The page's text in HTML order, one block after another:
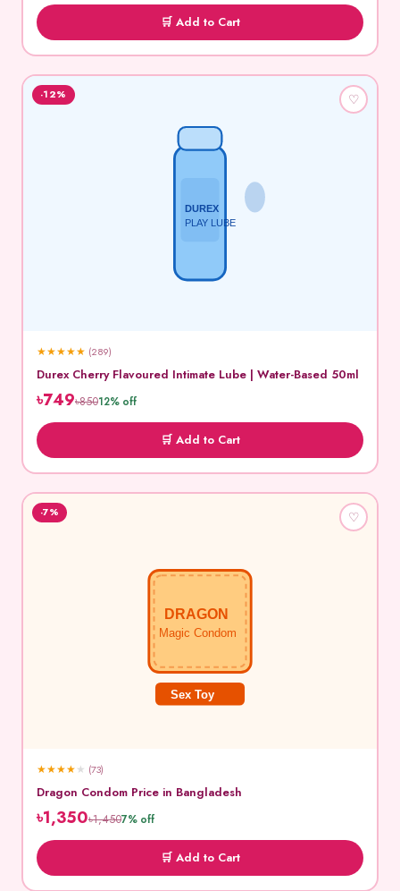
🛒 Add to Cart
DUREX
PLAY LUBE
-12% ♡
★★★★★ (289)
Durex Cherry Flavoured Intimate Lube | Water-Based 50ml
৳749৳85012% off
🛒 Add to Cart
DRAGON
Magic Condom
Sex Toy
-7% ♡
★★★★★ (73)
Dragon Condom Price in Bangladesh
৳1,350৳1,4507% off
🛒 Add to Cart